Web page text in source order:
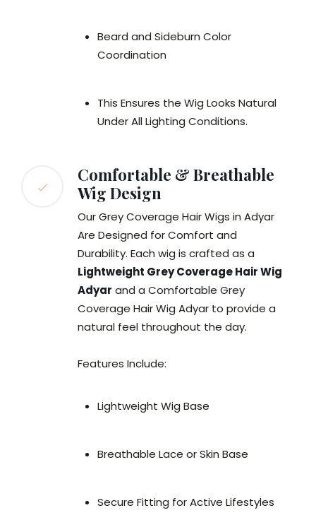
Beard and Sideburn Color
Coordination
This Ensures the Wig Looks Natural
Under All Lighting Conditions.
Comfortable & Breathable
Wig Design
Our Grey Coverage Hair Wigs in Adyar
Are Designed for Comfort and
Durability. Each wig is crafted as a
Lightweight Grey Coverage Hair Wig
Adyar and a Comfortable Grey
Coverage Hair Wig Adyar to provide a
natural feel throughout the day.
Features Include:
Lightweight Wig Base
Breathable Lace or Skin Base
Secure Fitting for Active Lifestyles